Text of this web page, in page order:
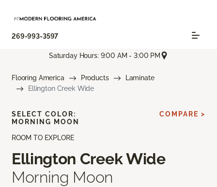
269-993-3597
Saturday Hours: 9:00 AM - 3:00 PM
Flooring America Products
Laminate
Ellington Creek Wide
ROOM TO EXPLORE
Ellington Creek Wide
Morning Moon
SELECT COLOR:
MORNING MOON
COMPARE >